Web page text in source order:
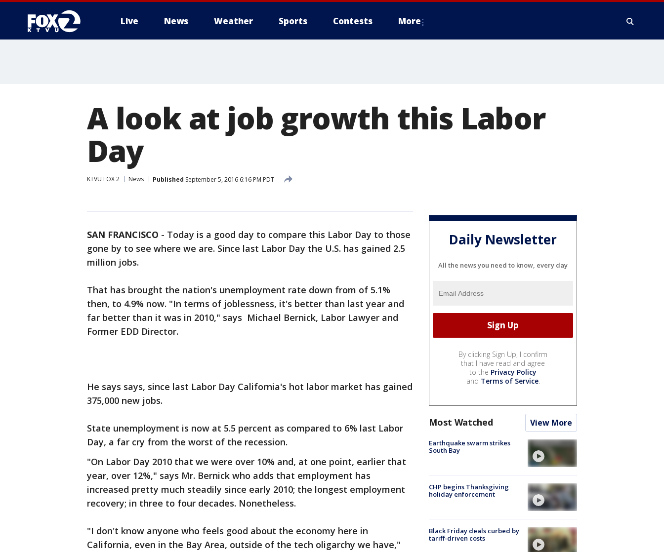
Live News Weather Sports Contests More
A look at job growth this Labor
Day
KTVU FOX 2 News Published September 5, 2016 6:16 PM PDT
SAN FRANCISCO - Today is a good day to compare this Labor Day to those
gone by to see where we are. Since last Labor Day the U.S. has gained 2.5
million jobs.
That has brought the nation's unemployment rate down from of 5.1%
then, to 4.9% now. "In terms of joblessness, it's better than last year and
far better than it was in 2010," says Michael Bernick, Labor Lawyer and
Former EDD Director.
He says says, since last Labor Day California's hot labor market has gained
375,000 new jobs.
State unemployment is now at 5.5 percent as compared to 6% last Labor
Day, a far cry from the worst of the recession.
"On Labor Day 2010 that we were over 10% and, at one point, earlier that
year, over 12%," says Mr. Bernick who adds that employment has
increased pretty much steadily since early 2010; the longest employment
recovery; in three to four decades. Nonetheless.
"I don't know anyone who feels good about the economy here in
California, even in the Bay Area, outside of the tech oligarchy we have,"
Daily Newsletter
All the news you need to know, every day
By clicking Sign Up, I confirm
that I have read and agree
to the Privacy Policy
and Terms of Service.
Most Watched View More
Earthquake swarm strikes
South Bay
CHP begins Thanksgiving
holiday enforcement
Black Friday deals curbed by
tariff-driven costs